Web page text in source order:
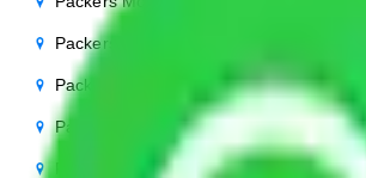
Packers Movers Chennai to Gurgaon
Packers Movers Chennai to Bihar
Packers Movers Chennai to Patna
Packers Movers Chennai to Punjab